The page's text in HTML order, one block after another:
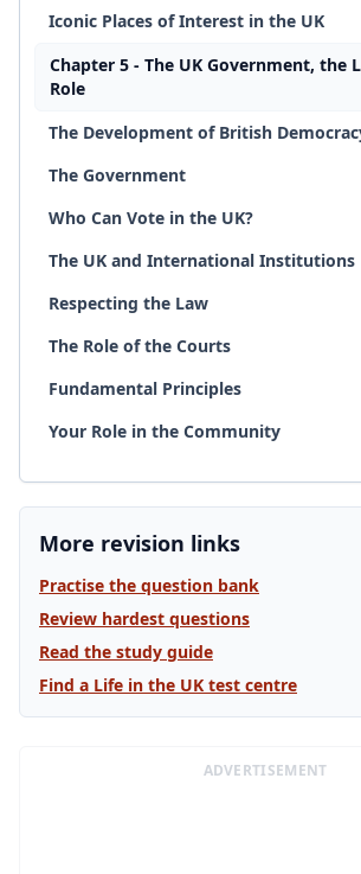
Iconic Places of Interest in the UK
Chapter 5 - The UK Government, the
Role
The Development of British
The Government
Who Can Vote in the UK?
The UK and International Institutions
Respecting the Law
The Role of the Courts
Fundamental Principles
Your Role in the Community
More revision links
Practise the question bank
Review hardest questions
Read the study guide
Find a Life in the UK test centre
ADVERTISEMENT